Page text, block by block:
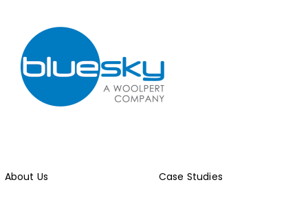
About Us Case Studies